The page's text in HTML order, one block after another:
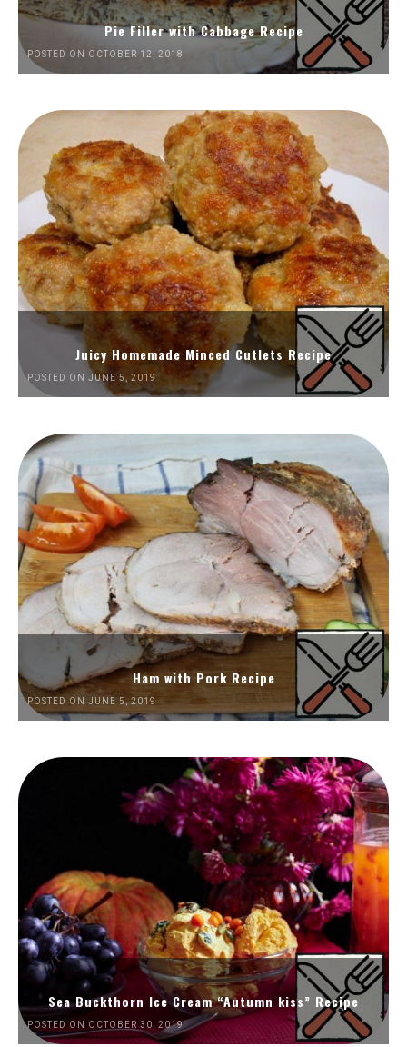
Pie Filler with Cabbage Recipe
POSTED ON OCTOBER 12, 2018
Juicy Homemade Minced Cutlets Recipe
POSTED ON JUNE 5, 2019
Ham with Pork Recipe
POSTED ON JUNE 5, 2019
Sea Buckthorn Ice Cream “Autumn kiss” Recipe
POSTED ON OCTOBER 30, 2019